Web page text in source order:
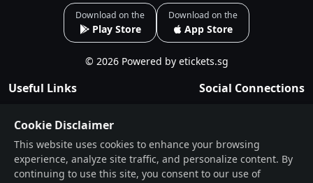
Everyone , Anyone Can Dance Even If You Know The
Traditional Way Or Not We Have Both Options For Free
bought at venue
Exclusive F&B food from Bikanerwala,
Singapore street food SNACKS-CHAAT Samosa, Dal
Kachori, Papdi Chaat , Pav Bhaji, Samosa Chaat ,
Thali/Combo Veg Rice Combo (1 Veg + 1 Kulcha + Rice +
Dal) (Choice of Veg) SWEETS Rasmalai Gulab/lamba
Download on the
Play Store
Download on the
App Store
© 2026 Powered by etickets.sg
Useful Links
Events
Blogs
Terms & Conditions
Social Connections
Cookie Disclaimer
This website uses cookies to enhance your browsing
experience, analyze site traffic, and personalize content. By
continuing to use this site, you consent to our use of